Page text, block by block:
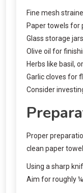
Fine mesh
Paper towels for
Glass storage
Olive oil for
Herbs like basil,
Garlic cloves for
Consider
Proper
clean paper
Using a sharp
Aim for roughly